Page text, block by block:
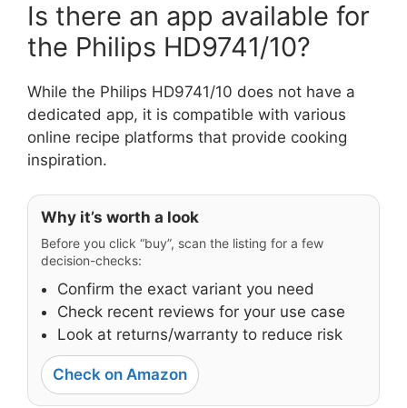
Is there an app available for
the Philips HD9741/10?
While the Philips HD9741/10 does not have a
dedicated app, it is compatible with various
online recipe platforms that provide cooking
inspiration.
Why it’s worth a look
Before you click “buy”, scan the listing for a few
decision-checks:
Confirm the exact variant you need
Check recent reviews for your use case
Look at returns/warranty to reduce risk
Check on Amazon